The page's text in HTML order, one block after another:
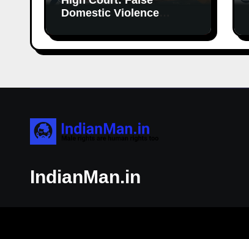
Domestic Violence
Continue Without
Supporting Evidence
IndianMan.in